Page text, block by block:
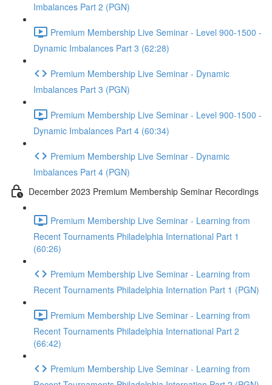
Imbalances Part 2 (PGN)
Premium Membership Live Seminar - Level 900-1500 -
Dynamic Imbalances Part 3 (62:28)
Premium Membership Live Seminar - Dynamic
Imbalances Part 3 (PGN)
Premium Membership Live Seminar - Level 900-1500 -
Dynamic Imbalances Part 4 (60:34)
Premium Membership Live Seminar - Dynamic
Imbalances Part 4 (PGN)
December 2023 Premium Membership Seminar Recordings
Premium Membership Live Seminar - Learning from
Recent Tournaments Philadelphia International Part 1
(60:26)
Premium Membership Live Seminar - Learning from
Recent Tournaments Philadelphia Internation Part 1 (PGN)
Premium Membership Live Seminar - Learning from
Recent Tournaments Philadelphia International Part 2
(66:42)
Premium Membership Live Seminar - Learning from